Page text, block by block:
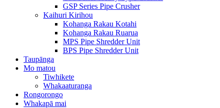
GSP Series Pipe Crusher
Kaihuri Kirihou
Kohanga Rakau Kotahi
Kohanga Rakau Ruarua
MPS Pipe Shredder Unit
BPS Pipe Shredder Unit
Taupānga
Mo matou
Tiwhikete
Whakaaturanga
Rongorongo
Whakapā mai